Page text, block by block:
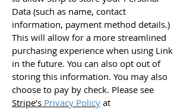
Data (such as name, contact
information, payment method details.)
This will allow for a more streamlined
purchasing experience when using Link
in the future. You can also opt out of
storing this information. You may also
choose to pay by check. Please see
Stripe’s Privacy Policy at